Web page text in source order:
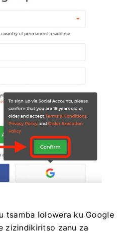
tsamba lolowera ku Google
zizindikiritso zanu za